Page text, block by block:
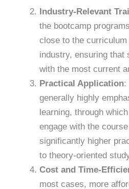
Industry-Relevant
the bootcamp
close to the
industry, ensuring that
with the most current
Practical Application:
generally highly
learning, through
engage with the
significantly higher
to theory-oriented
Cost and Time-
most cases, more